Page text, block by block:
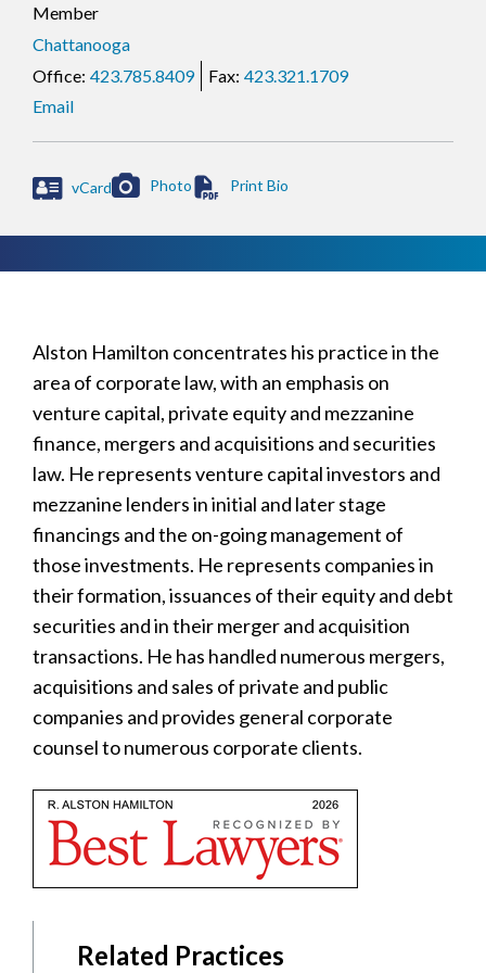
Member
Chattanooga
423.785.8409
423.321.1709
Email
vCard Photo
Alston Hamilton concentrates his practice in the
area of corporate law, with an emphasis on
venture capital, private equity and mezzanine
finance, mergers and acquisitions and securities
law. He represents venture capital investors and
mezzanine lenders in initial and later stage
financings and the on-going management of
those investments. He represents companies in
their formation, issuances of their equity and debt
securities and in their merger and acquisition
transactions. He has handled numerous mergers,
acquisitions and sales of private and public
companies and provides general corporate
counsel to numerous corporate clients.
Related Practices